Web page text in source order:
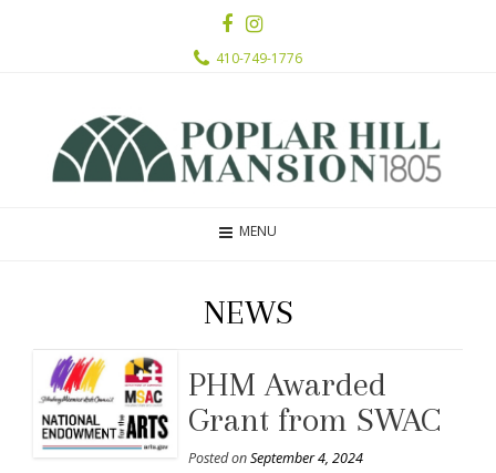
410-749-1776
MENU
NEWS
PHM Awarded
Grant from SWAC
Posted onSeptember 4, 2024